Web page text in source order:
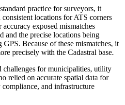
practice for surveyors, it
locations for ATS corners
exposed mismatches
and the precise locations being
Because of these mismatches, it
precisely with the Cadastral base.
challenges for municipalities, utility
relied on accurate spatial data for
and infrastructure